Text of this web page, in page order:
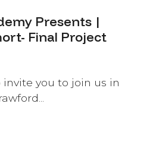
Presents |
Final Project
invite you to join us in